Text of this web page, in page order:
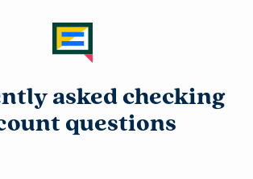
asked checking
questions